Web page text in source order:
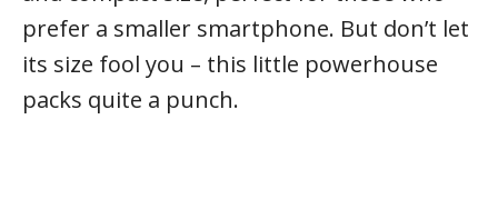
prefer a smaller smartphone. But don’t let
its size fool you – this little powerhouse
packs quite a punch.